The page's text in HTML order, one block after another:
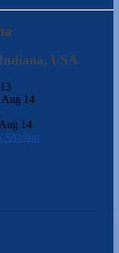
USA
Aug 14
14
Shoftim